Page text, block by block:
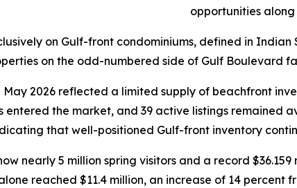
opportunities along
on Gulf-front condominiums, defined in
on the odd-numbered side of Gulf
2026 reflected a limited supply of beachfront
entered the market, and 39 active listings remained
that well-positioned Gulf-front inventory
nearly 5 million spring visitors and a record
reached $11.4 million, an increase of 14